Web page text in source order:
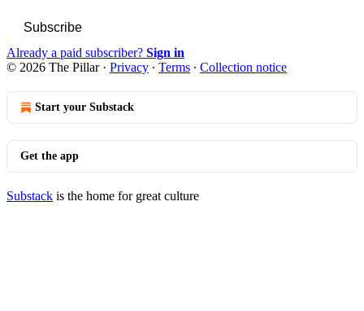
Subscribe
Already a paid subscriber? Sign in
© 2026 The Pillar· Privacy ∙ Terms ∙ Collection notice
Start your Substack
Get the app
Substack is the home for great culture